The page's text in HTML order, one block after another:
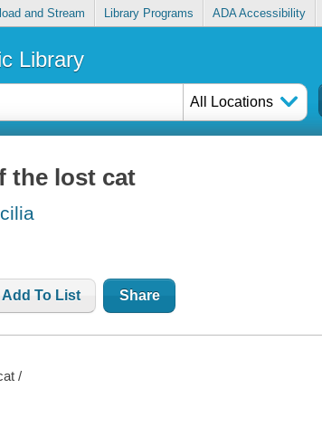
and Stream Library Programs ADA Accessibility
Library
All Locations
the lost cat
Add To List Share
/